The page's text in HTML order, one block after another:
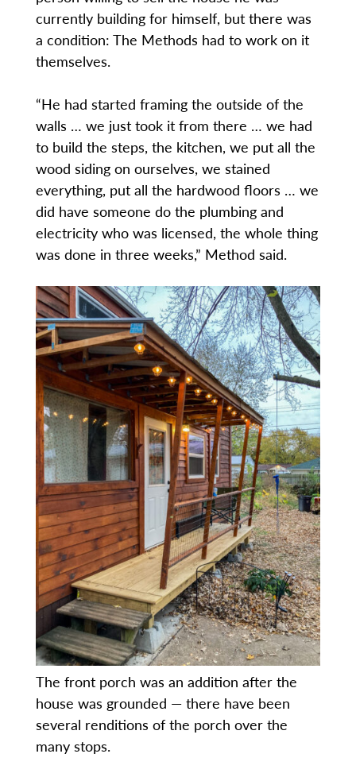
currently building for himself, but there was
a condition: The Methods had to work on it
themselves.
“He had started framing the outside of the
walls … we just took it from there … we had
to build the steps, the kitchen, we put all the
wood siding on ourselves, we stained
everything, put all the hardwood floors … we
did have someone do the plumbing and
electricity who was licensed, the whole thing
was done in three weeks,” Method said.
The front porch was an addition after the
house was grounded — there have been
several renditions of the porch over the
many stops.